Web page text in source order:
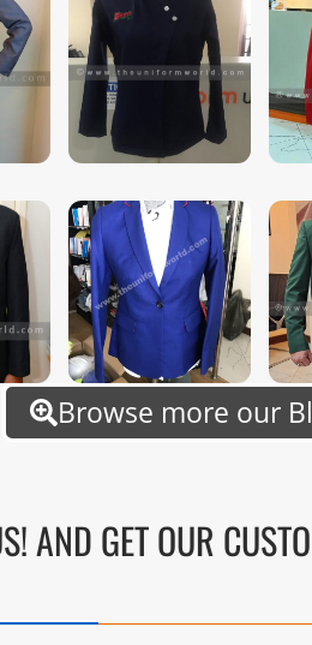
Browse more our
AND GET OUR